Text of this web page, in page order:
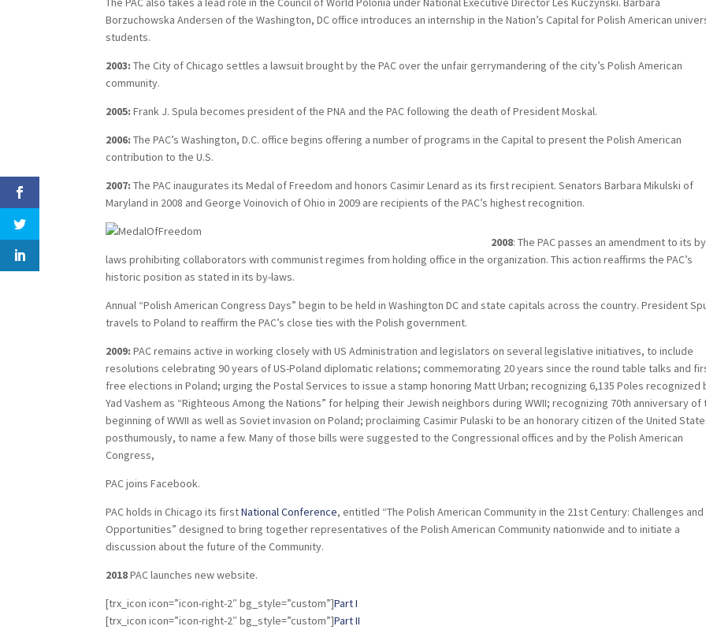
Borzuchowska Andersen of the Washington, DC office introduces an internship in the Nation’s Capital for Polish American
students.
2003: The City of Chicago settles a lawsuit brought by the PAC over the unfair gerrymandering of the city’s Polish American
community.
2005: Frank J. Spula becomes president of the PNA and the PAC following the death of President Moskal.
2006: The PAC’s Washington, D.C. office begins offering a number of programs in the Capital to present the Polish American
contribution to the U.S.
2007: The PAC inaugurates its Medal of Freedom and honors Casimir Lenard as its first recipient. Senators Barbara Mikulski of
Maryland in 2008 and George Voinovich of Ohio in 2009 are recipients of the PAC’s highest recognition.
2008: The PAC passes an amendment to its
laws prohibiting collaborators with communist regimes from holding office in the organization. This action reaffirms the PAC’s
historic position as stated in its by-laws.
Annual “Polish American Congress Days” begin to be held in Washington DC and state capitals across the country. President
travels to Poland to reaffirm the PAC’s close ties with the Polish government.
2009: PAC remains active in working closely with US Administration and legislators on several legislative initiatives, to include
resolutions celebrating 90 years of US-Poland diplomatic relations; commemorating 20 years since the round table talks and
free elections in Poland; urging the Postal Services to issue a stamp honoring Matt Urban; recognizing 6,135 Poles recognized
Yad Vashem as “Righteous Among the Nations” for helping their Jewish neighbors during WWII; recognizing 70th anniversary of
beginning of WWII as well as Soviet invasion on Poland; proclaiming Casimir Pulaski to be an honorary citizen of the United
posthumously, to name a few. Many of those bills were suggested to the Congressional offices and by the Polish American
Congress,
PAC joins Facebook.
PAC holds in Chicago its firstNational Conference, entitled “The Polish American Community in the 21st Century: Challenges and
Opportunities” designed to bring together representatives of the Polish American Community nationwide and to initiate a
discussion about the future of the Community.
2018PAC launches new website.
[trx_icon icon=”icon-right-2″ bg_style=”custom”]Part I
[trx_icon icon=”icon-right-2″ bg_style=”custom”]Part II